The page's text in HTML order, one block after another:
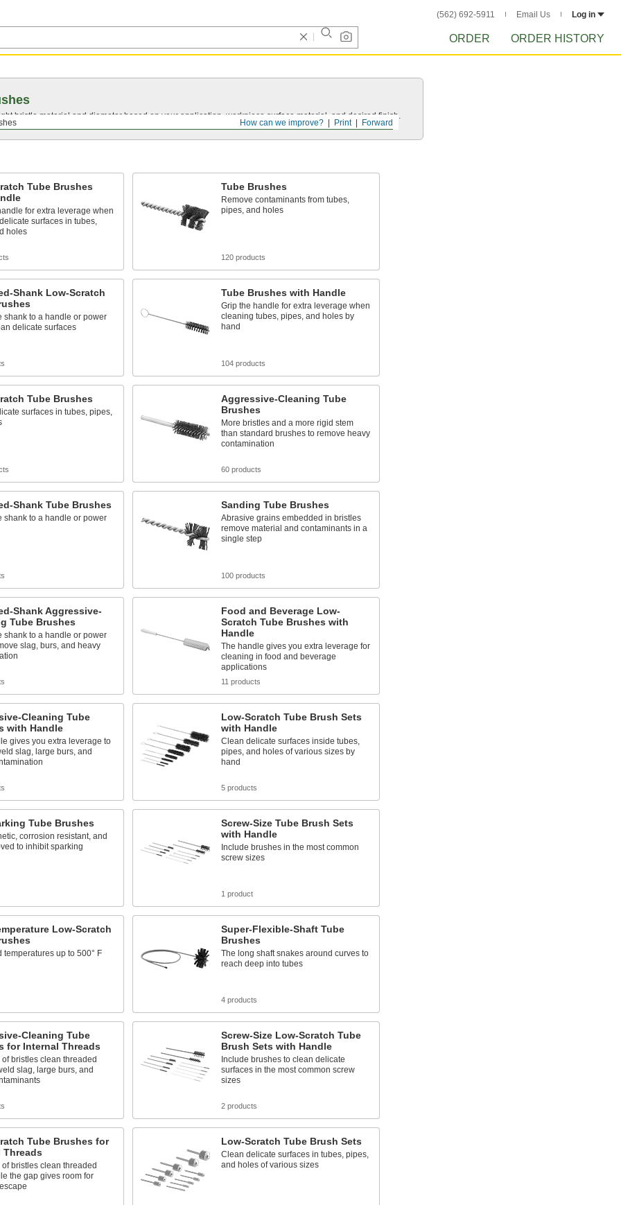
(562) 692-5911 Email Us Log in
ORDER ORDER HISTORY
Forward
Print
How can we improve?
bristle material and diameter based on your application, workpiece surface material, and desired finish.
Tube Brushes
for extra leverage when
surfaces in tubes,
holes
Tube Brushes
Remove contaminants from tubes,
pipes, and holes
120 products
Shank Low-Scratch
shank to a handle or power
delicate surfaces
Tube Brushes with Handle
Grip the handle for extra leverage when
cleaning tubes, pipes, and holes by
hand
104 products
Tube Brushes
surfaces in tubes, pipes,
Aggressive-Cleaning Tube
Brushes
More bristles and a more rigid stem
than standard brushes to remove heavy
contamination
60 products
Shank Tube Brushes
shank to a handle or power
Sanding Tube Brushes
Abrasive grains embedded in bristles
remove material and contaminants in a
single step
100 products
Shank Aggressive-
Tube Brushes
shank to a handle or power
slag, burs, and heavy
Food and Beverage Low-
Scratch Tube Brushes with
Handle
The handle gives you extra leverage for
cleaning in food and beverage
applications
11 products
Cleaning Tube
with Handle
gives you extra leverage to
slag, large burs, and
Low-Scratch Tube Brush Sets
with Handle
Clean delicate surfaces inside tubes,
pipes, and holes of various sizes by
hand
5 products
Tube Brushes
corrosion resistant, and
to inhibit sparking
Screw-Size Tube Brush Sets
with Handle
Include brushes in the most common
screw sizes
1 product
Low-Scratch
temperatures up to 500° F
Super-Flexible-Shaft Tube
Brushes
The long shaft snakes around curves to
reach deep into tubes
4 products
Cleaning Tube
for Internal Threads
of bristles clean threaded
slag, large burs, and
Screw-Size Low-Scratch Tube
Brush Sets with Handle
Include brushes to clean delicate
surfaces in the most common screw
sizes
2 products
Tube Brushes for
Threads
of bristles clean threaded
the gap gives room for
Low-Scratch Tube Brush Sets
Clean delicate surfaces in tubes, pipes,
and holes of various sizes